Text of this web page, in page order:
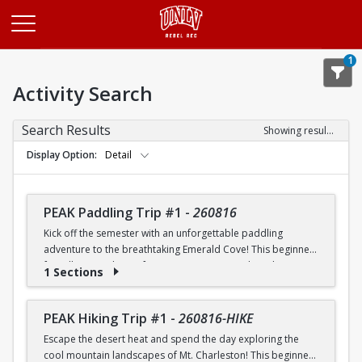
1
Activity Search
Search Results
Showing results 1-20 of 26
Display Option
Detail
PEAK Paddling Trip #1 - 260816
Kick off the semester with an unforgettable paddling
adventure to the breathtaking Emerald Cove! This beginner-
friendly trip is the perfect opportunity to explore the
paddling skills in a fun and supportive environment. Along
the way, you'll paddle through the scenic Black Canyon, take
in stunning desert landscapes, and experience the famous
emerald-green waters that make this destination so unique.
1 Sections
PEAK Hiking Trip #1 - 260816-HIKE
Escape the desert heat and spend the day exploring the
cool mountain landscapes of Mt. Charleston! This beginner-